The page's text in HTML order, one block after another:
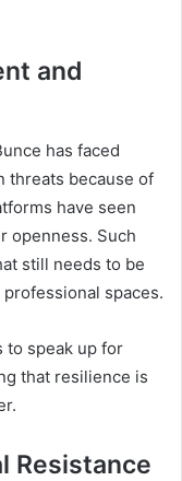
and
has faced
threats because of
have seen
openness. Such
still needs to be
spaces.
to speak up for
that resilience is
Resistance